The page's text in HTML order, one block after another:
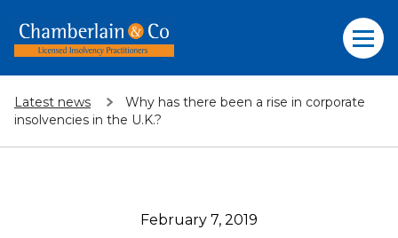
Latest news
Why has there been a rise in corporate
insolvencies in the U.K.?
February 7, 2019